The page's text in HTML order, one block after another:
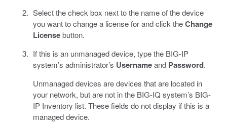
Select the check box next to the name of the device
you want to change a license for and click theChange
Licensebutton.
If this is an unmanaged device, type the BIG-IP
system’s administrator’s Usernameand Password.
Unmanaged devices are devices that are located in
your network, but are not in the BIG-IQ system’s BIG-
IP Inventory list. These fields do not display if this is a
managed device.